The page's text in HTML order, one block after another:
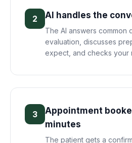
2 AI handles the
The AI answers common
evaluation, discusses
expect, and checks your
3
Appointment
minutes
The patient gets a